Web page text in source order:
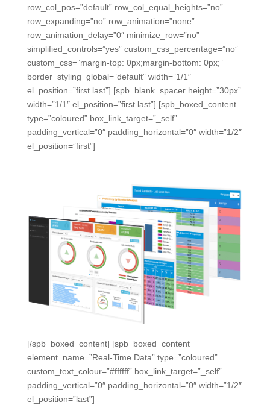
row_col_pos=”default” row_col_equal_heights=”no”
row_expanding=”no” row_animation=”none”
row_animation_delay=”0″ minimize_row=”no”
simplified_controls=”yes” custom_css_percentage=”no”
custom_css=”margin-top: 0px;margin-bottom: 0px;”
border_styling_global=”default” width=”1/1″
el_position=”first last”] [spb_blank_spacer height=”30px”
width=”1/1″ el_position=”first last”] [spb_boxed_content
type=”coloured” box_link_target=”_self”
padding_vertical=”0″ padding_horizontal=”0″ width=”1/2″
el_position=”first”]
[/spb_boxed_content] [spb_boxed_content
element_name=”Real-Time Data” type=”coloured”
custom_text_colour=”#ffffff” box_link_target=”_self”
padding_vertical=”0″ padding_horizontal=”0″ width=”1/2″
el_position=”last”]